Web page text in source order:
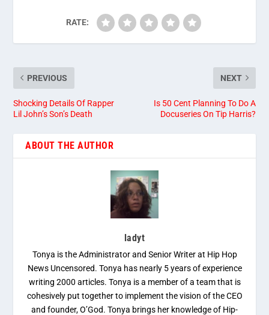
RATE:
PREVIOUS
Shocking Details Of Rapper
Lil John’s Son’s Death
NEXT
Is 50 Cent Planning To Do A
Docuseries On Tip Harris?
ABOUT THE AUTHOR
ladyt
Tonya is the Administrator and Senior Writer at Hip Hop
News Uncensored. Tonya has nearly 5 years of experience
writing 2000 articles. Tonya is a member of a team that is
cohesively put together to implement the vision of the CEO
and founder, O’God. Tonya brings her knowledge of Hip-